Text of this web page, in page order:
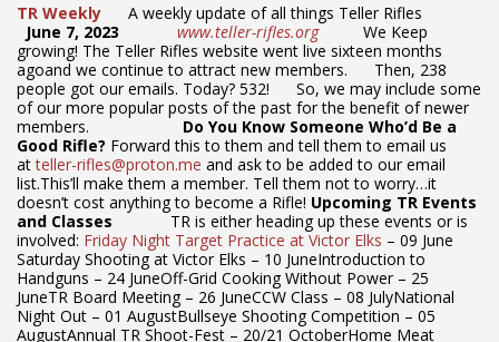
TR Weekly
A weekly update of all things Teller Rifles
June 7, 2023
www.teller-rifles.org
We Keep
growing! The Teller Rifles website went live sixteen months
agoand we continue to attract new members. Then, 238
people got our emails. Today? 532! So, we may include some
of our more popular posts of the past for the benefit of newer
members. Do You Know Someone Who’d Be a
Good Rifle? Forward this to them and tell them to email us
atteller-rifles@proton.me and ask to be added to our email
list.This’ll make them a member. Tell them not to worry…it
doesn’t cost anything to become a Rifle! Upcoming TR Events
and Classes
TR is either heading up these events or is
involved: Friday Night Target Practice at Victor Elks – 09 June
Saturday Shooting at Victor Elks – 10 JuneIntroduction to
Handguns – 24 JuneOff-Grid Cooking Without Power – 25
JuneTR Board Meeting – 26 JuneCCW Class – 08 JulyNational
Night Out – 01 AugustBullseye Shooting Competition – 05
AugustAnnual TR Shoot-Fest – 20/21 OctoberHome Meat